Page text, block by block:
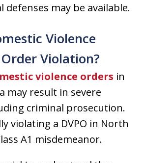
defenses may be available.
Violence
Violation?
violence orders in
may result in severe
criminal prosecution.
violating a DVPO in North
A1 misdemeanor.